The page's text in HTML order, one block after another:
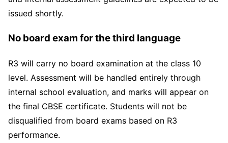
issued shortly.
No board exam for the third language
R3 will carry no board examination at the class 10
level. Assessment will be handled entirely through
internal school evaluation, and marks will appear on
the final CBSE certificate. Students will not be
disqualified from board exams based on R3
performance.